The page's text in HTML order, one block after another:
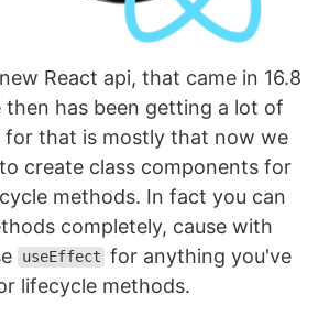
React api, that came in 16.8
then has been getting a lot of
for that is mostly that now we
create class components for
methods. In fact you can
completely, cause with
useEffect for anything you've
lifecycle methods.